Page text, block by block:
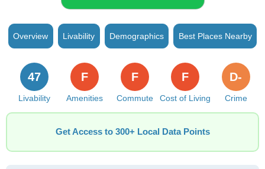
Overview Livability Demographics Best Places Nearby
Livability
47
Amenities
F
Commute
F
Cost of Living
F
Crime
D-
Get Access to 300+ Local Data Points